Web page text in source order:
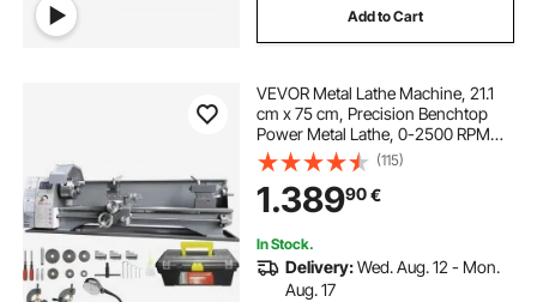
Add to Cart
VEVOR Metal Lathe Machine, 21.1
cm x 75 cm, Precision Benchtop
Power Metal Lathe, 0-2500 RPM
Continuously Variable Speed, 750W
Brushless Motor Metal Gears, with
Tool Box for Processing Precision
Parts
(115)
1.38990€
In Stock.
Delivery:Wed. Aug. 12 - Mon.
Aug. 17